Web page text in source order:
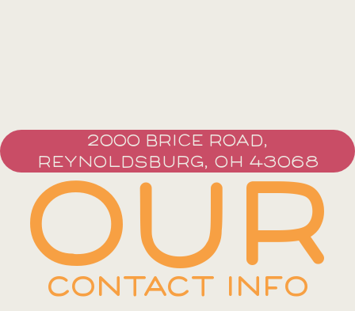
2000 BRICE ROAD,
REYNOLDSBURG, OH 43068
OUR
CONTACT INFO